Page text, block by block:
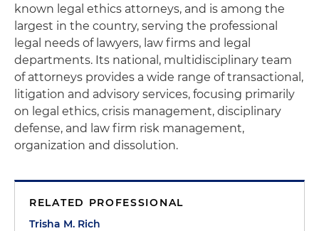
known legal ethics attorneys, and is among the
largest in the country, serving the professional
legal needs of lawyers, law firms and legal
departments. Its national, multidisciplinary team
of attorneys provides a wide range of transactional,
litigation and advisory services, focusing primarily
on legal ethics, crisis management, disciplinary
defense, and law firm risk management,
organization and dissolution.
RELATED PROFESSIONAL
Trisha M. Rich